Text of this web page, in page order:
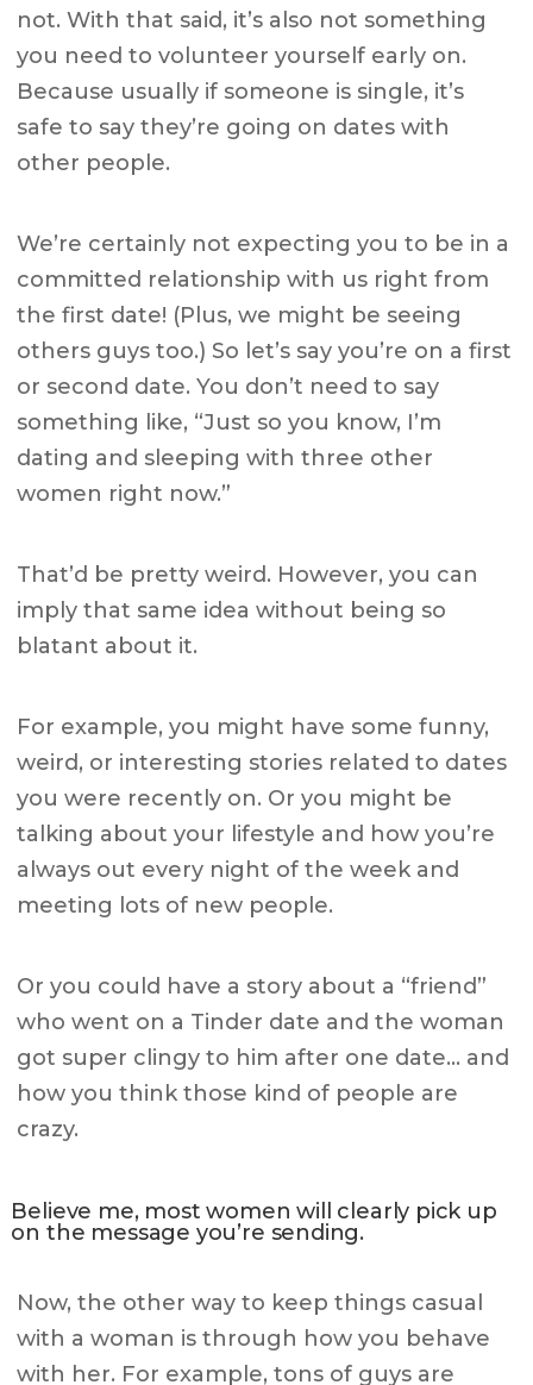
not. With that said, it’s also not something
you need to volunteer yourself early on.
Because usually if someone is single, it’s
safe to say they’re going on dates with
other people.
We’re certainly not expecting you to be in a
committed relationship with us right from
the first date! (Plus, we might be seeing
others guys too.) So let’s say you’re on a first
or second date. You don’t need to say
something like, “Just so you know, I’m
dating and sleeping with three other
women right now.”
That’d be pretty weird. However, you can
imply that same idea without being so
blatant about it.
For example, you might have some funny,
weird, or interesting stories related to dates
you were recently on. Or you might be
talking about your lifestyle and how you’re
always out every night of the week and
meeting lots of new people.
Or you could have a story about a “friend”
who went on a Tinder date and the woman
got super clingy to him after one date… and
how you think those kind of people are
crazy.
Believe me, most women will clearly pick up
on the message you’re sending.
Now, the other way to keep things casual
with a woman is through how you behave
with her. For example, tons of guys are